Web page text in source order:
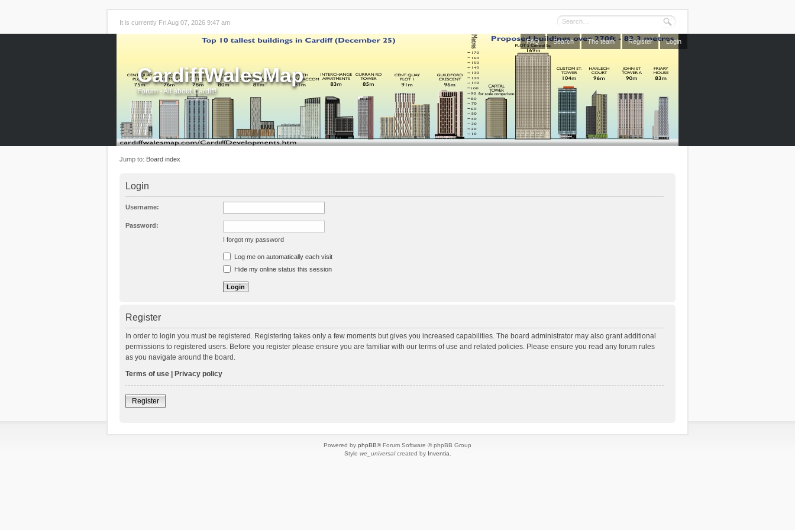
It is currently Fri Aug 07, 2026 9:47 am
FAQ Search The team Register Login
CardiffWalesMap
Forum - All about Cardiff!
Jump to: Board index
Login
Username:
Password:
I forgot my password
Log me on automatically each visit
Hide my online status this session
Register
In order to login you must be registered. Registering takes only a few moments but gives you increased capabilities. The board administrator may also grant additional
permissions to registered users. Before you register please ensure you are familiar with our terms of use and related policies. Please ensure you read any forum rules
as you navigate around the board.
Terms of use
Privacy policy
Register
Powered by phpBB® Forum Software © phpBB Group
Style we_universalcreated by Inventia.